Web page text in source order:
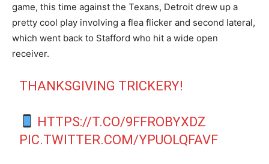
game, this time against the Texans, Detroit drew up a
pretty cool play involving a flea flicker and second lateral,
which went back to Stafford who hit a wide open
receiver.
THANKSGIVING TRICKERY!
HTTPS://T.CO/9FFROBYXDZ
PIC.TWITTER.COM/YPUOLQFAVF